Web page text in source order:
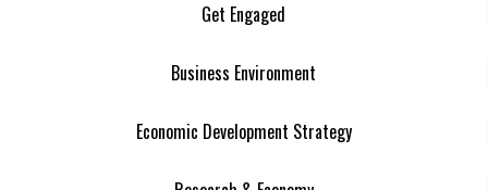
Get Engaged
Business Environment
Economic Development Strategy